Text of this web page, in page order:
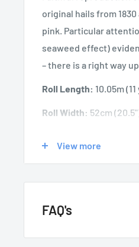
original hails from
pink. Particular
seaweed effect)
– there is a right way
Roll Length: 10.05m
Roll Width: 52cm
View more
FAQ's
GENERAL